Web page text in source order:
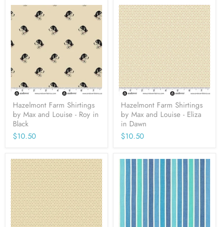
Hazelmont Farm Shirtings
by Max and Louise - Roy in
Black
$10.50
Hazelmont Farm Shirtings
by Max and Louise - Eliza
in Dawn
$10.50